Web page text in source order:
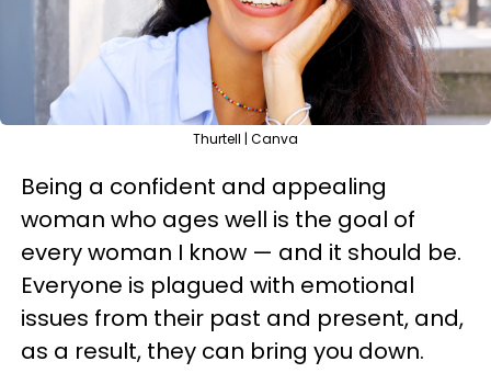
Thurtell | Canva
Being a confident and appealing
woman who ages well is the goal of
every woman I know — and it should be.
Everyone is plagued with emotional
issues from their past and present, and,
as a result, they can bring you down.